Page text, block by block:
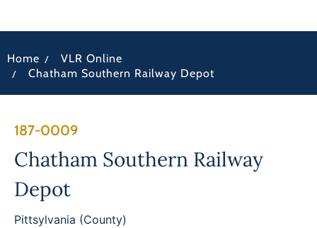
News
Home / VLR Online
/ Chatham Southern Railway Depot
187-0009
Chatham Southern Railway
Depot
Pittsylvania (County)